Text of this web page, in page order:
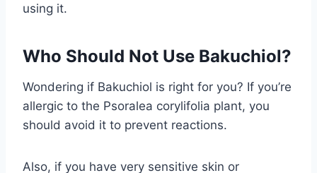
using it.
Who Should Not Use Bakuchiol?
Wondering if Bakuchiol is right for you? If you’re
allergic to the Psoralea corylifolia plant, you
should avoid it to prevent reactions.
Also, if you have very sensitive skin or